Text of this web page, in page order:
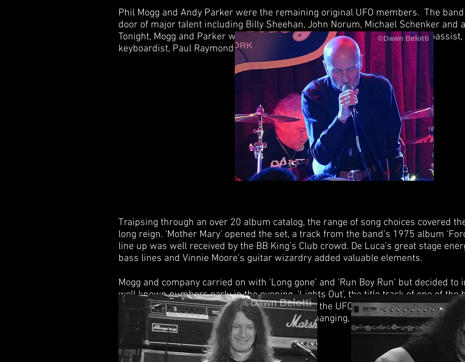
Phil Mogg and Andy Parker were the remaining original UFO members. The
door of major talent including Billy Sheehan, John Norum, Michael Schenker and
Tonight, Mogg and Parker were joined by guitarist Vinne Moore, New York bassist,
keyboardist, Paul Raymond who joined the band in 1976.
Traipsing through an over 20 album catalog, the range of song choices covered
long reign. ‘Mother Mary’ opened the set, a track from the band’s 1975 album
line up was well received by the BB King’s Club crowd. De Luca’s great stage
bass lines and Vinnie Moore’s guitar wizardry added valuable elements.
Mogg and company carried on with ‘Long gone’ and ‘Run Boy Run’ but decided
well known numbers early in the evening. ‘Lights Out’, the title track of one of the
albums, came in third. This was UFO. This was the UFO that graced my teen
any anticipated song, the audience were head banging, dancing, singing; in other